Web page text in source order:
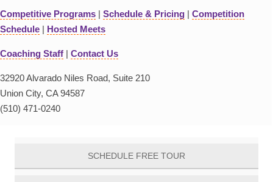
Competitive Programs | Schedule & Pricing | Competition
Schedule | Hosted Meets
Coaching Staff | Contact Us
32920 Alvarado Niles Road, Suite 210
Union City, CA 94587
(510) 471-0240
SCHEDULE FREE TOUR